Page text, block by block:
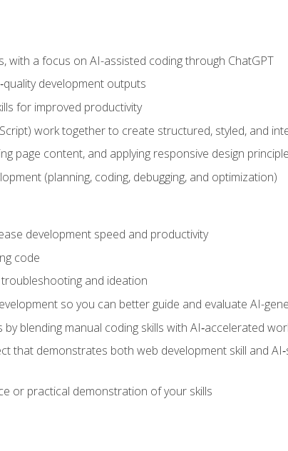
with a focus on AI-assisted coding through ChatGPT
development outputs
for improved productivity
work together to create structured, styled, and
page content, and applying responsive design
(planning, coding, debugging, and optimization)
development speed and productivity
code
and ideation
so you can better guide and evaluate AI-
blending manual coding skills with AI‑accelerated
that demonstrates both web development skill and
or practical demonstration of your skills